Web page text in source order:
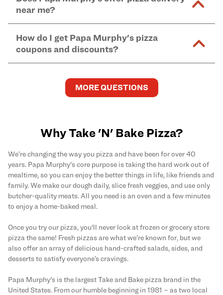
kitchen areas as options containing dairy. Detailed
caused by our products.
Find complete baking instructions for all Papa
Murphy's pizzas, sides, and dessertshere.
and in-store purchases. Online orders with SNAP
EBT payment must be paid in-store at time of
pickup.
near me?
you order onlineand enter your full delivery address.
Delivery options vary based on location and driver
availability.
How do I get Papa Murphy's pizza
coupons and discounts?
and deals by joining Papa Murphy'sMySLICE
program.
MORE QUESTIONS
Why Take 'N' Bake Pizza?
We’re changing the way you pizza and have been for over 40
years. Papa Murphy's core purpose is taking the hard work out of
mealtime, so you can enjoy the better things in life, like friends and
family. We make our dough daily, slice fresh veggies, and use only
butcher-quality meats. All you need is an oven and a few minutes
to enjoy a home-baked meal.
Once you try our pizza, you'll never look at frozen or grocery store
pizza the same! Fresh pizzas are what we’re known for, but we
also offer an array of delicious hand-crafted salads, sides, and
desserts to satisfy everyone’s cravings.
Papa Murphy's is the largest Take and Bake pizza brand in the
United States. From our humble beginning in 1981 – as two local